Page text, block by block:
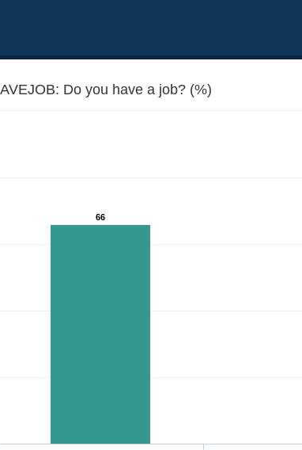
Do you have a job? (%)
66